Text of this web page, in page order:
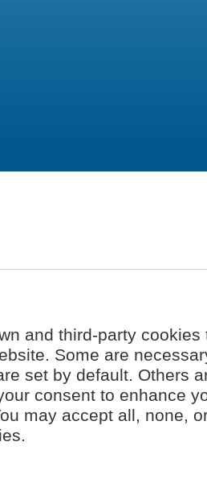
and third-party
Some are
set by default. Others
consent to enhance
may accept all, none,